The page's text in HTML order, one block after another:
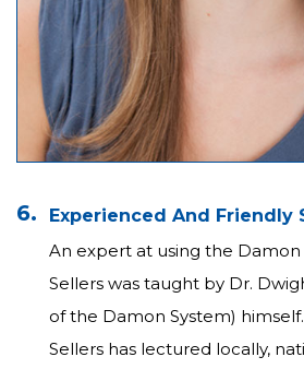
6.
Experienced And Friendly
An expert at using the Damon
Sellers was taught by Dr.
of the Damon System)
Sellers has lectured locally,